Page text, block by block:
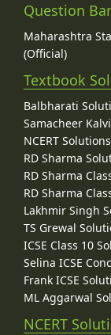
Question
Maharashtra
(Official)
Textbook
Balbharati
Samacheer
NCERT Solutions
RD Sharma
RD Sharma
RD Sharma
Lakhmir Singh
TS Grewal
ICSE Class 10
Selina ICSE
Frank ICSE
ML Aggarwal
NCERT